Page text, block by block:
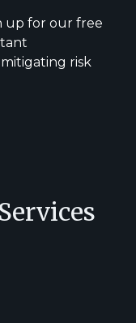
up for our free
risk